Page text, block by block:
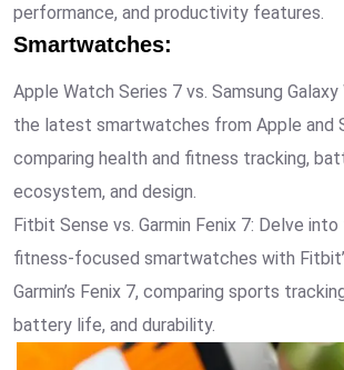
performance, and productivity features.
Smartwatches:
Apple Watch Series 7 vs. Samsung
the latest smartwatches from Apple and
comparing health and fitness tracking,
ecosystem, and design.
Fitbit Sense vs. Garmin Fenix 7: Delve
fitness-focused smartwatches with
Garmin’s Fenix 7, comparing sports
battery life, and durability.